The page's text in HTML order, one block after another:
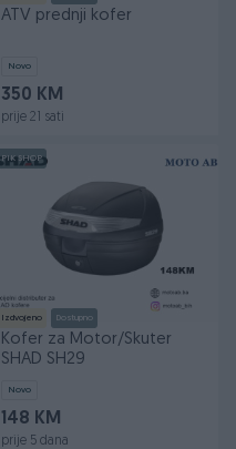
ATV prednji kofer
Novo
350 KM
prije 21 sati
PIK SHOP
Izdvojeno Dostupno
Kofer za Motor/Skuter
SHAD SH29
Novo
148 KM
prije 5 dana